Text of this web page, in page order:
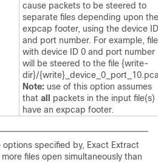
cause packets to be steered to
separate files depending upon
expcap footer, using the device ID
and port number. For example,
with device ID 0 and port number
will be steered to the file {write-
dir}/
Note: use of this option assumes
that all
packets in the input file(s)
have an expcap footer.
specified by, Exact Extract
files open simultaneously than